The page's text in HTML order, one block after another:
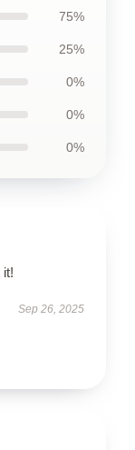
75%
25%
0%
0%
0%
it!
Sep 26, 2025